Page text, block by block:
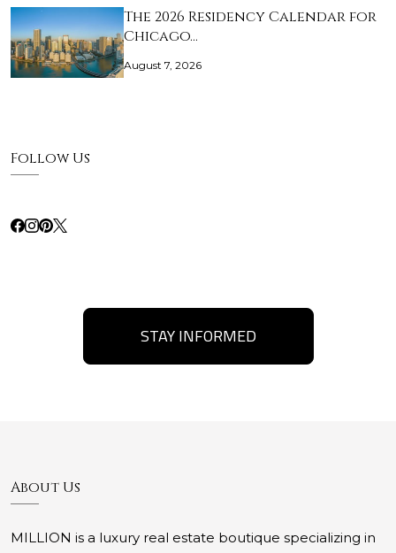
The 2026 Residency Calendar for
Chicago…
August 7, 2026
Follow Us
STAY INFORMED
About Us
MILLION is a luxury real estate boutique specializing in